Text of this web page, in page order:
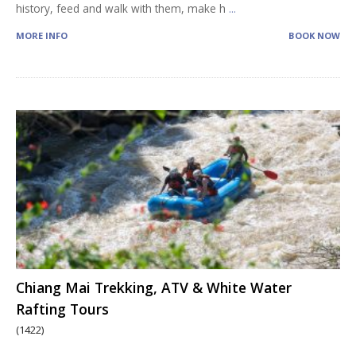
history, feed and walk with them, make h ...
MORE INFO BOOK NOW
Chiang Mai Trekking, ATV & White Water
Rafting Tours
(1422)